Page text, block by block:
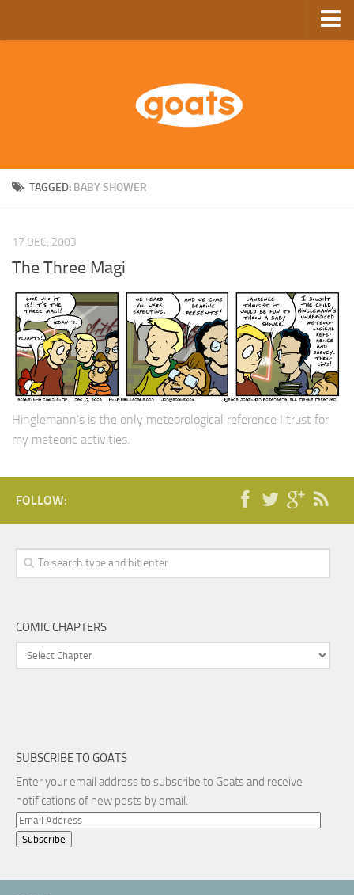
GoComics
TAGGED: BABY SHOWER
17 DEC, 2003
The Three Magi
Hinglemann’s is the only meteorological reference I trust for
my meteoric activities.
FOLLOW:
COMIC CHAPTERS
SUBSCRIBE TO GOATS
Enter your email address to subscribe to Goats and receive
notifications of new posts by email.
Email
Address